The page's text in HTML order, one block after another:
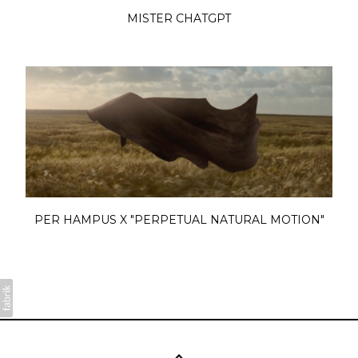
MISTER CHATGPT
PER HAMPUS X "PERPETUAL NATURAL MOTION"